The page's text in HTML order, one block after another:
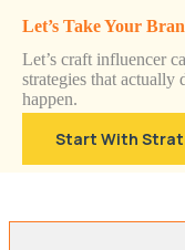
Let’s Take Your
Let’s craft influencer
strategies that actually
happen.
Start With